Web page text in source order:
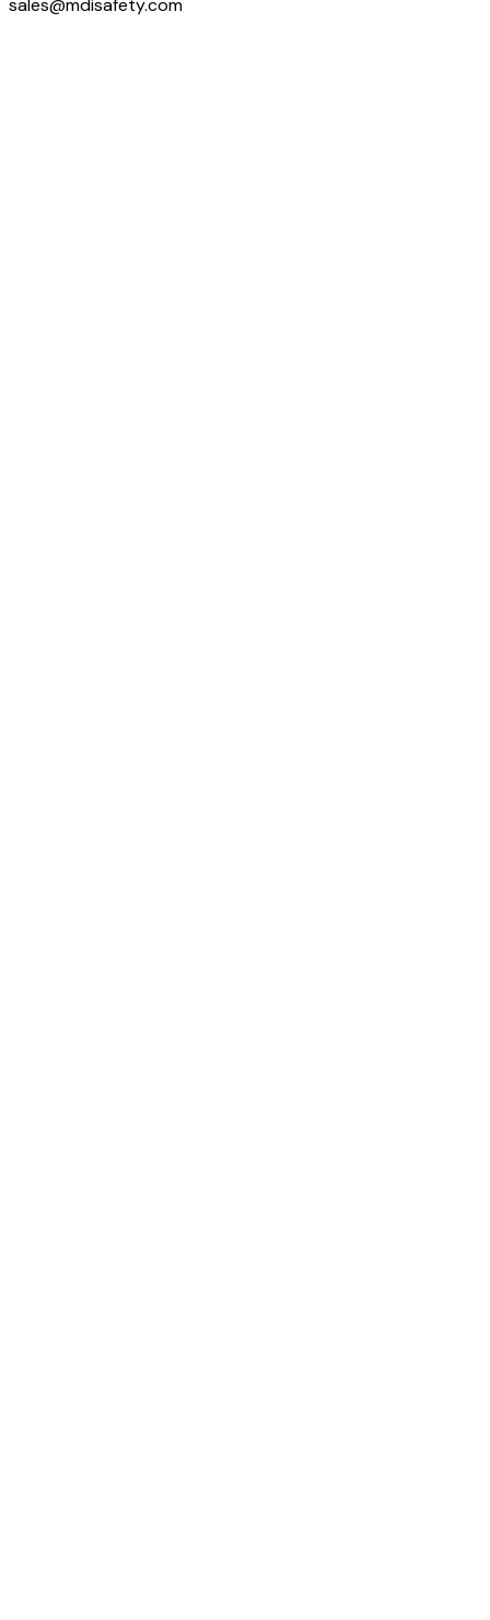
sales@mdisafety.com